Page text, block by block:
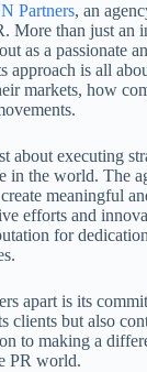
Partners, an
More than just an
as a passionate
approach is all
markets, how
about executing
in the world. The
meaningful
efforts and
for
apart is its
clients but also
to making a
PR world.